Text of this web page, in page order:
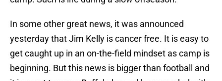
In some other great news, it was announced
yesterday that Jim Kelly is cancer free. It is easy to
get caught up in an on-the-field mindset as camp is
beginning. But this news is bigger than football and